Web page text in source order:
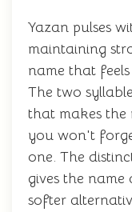
Yazan pulses
maintaining
name that
The two
that makes the
you won't
one. The
gives the
softer